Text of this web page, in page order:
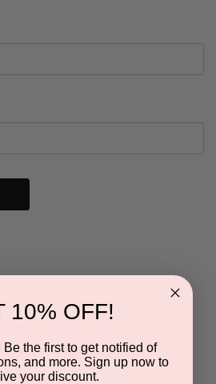
us and you'll be able to:
10% OFF!
Be the first to get notified of
and more. Sign up now to
your discount.